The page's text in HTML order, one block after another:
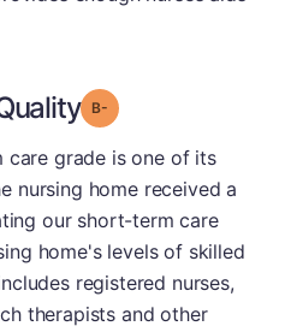
Grade: B-
grade is one of its
nursing home received a
our short-term care
home's levels of skilled
registered nurses,
therapists and other